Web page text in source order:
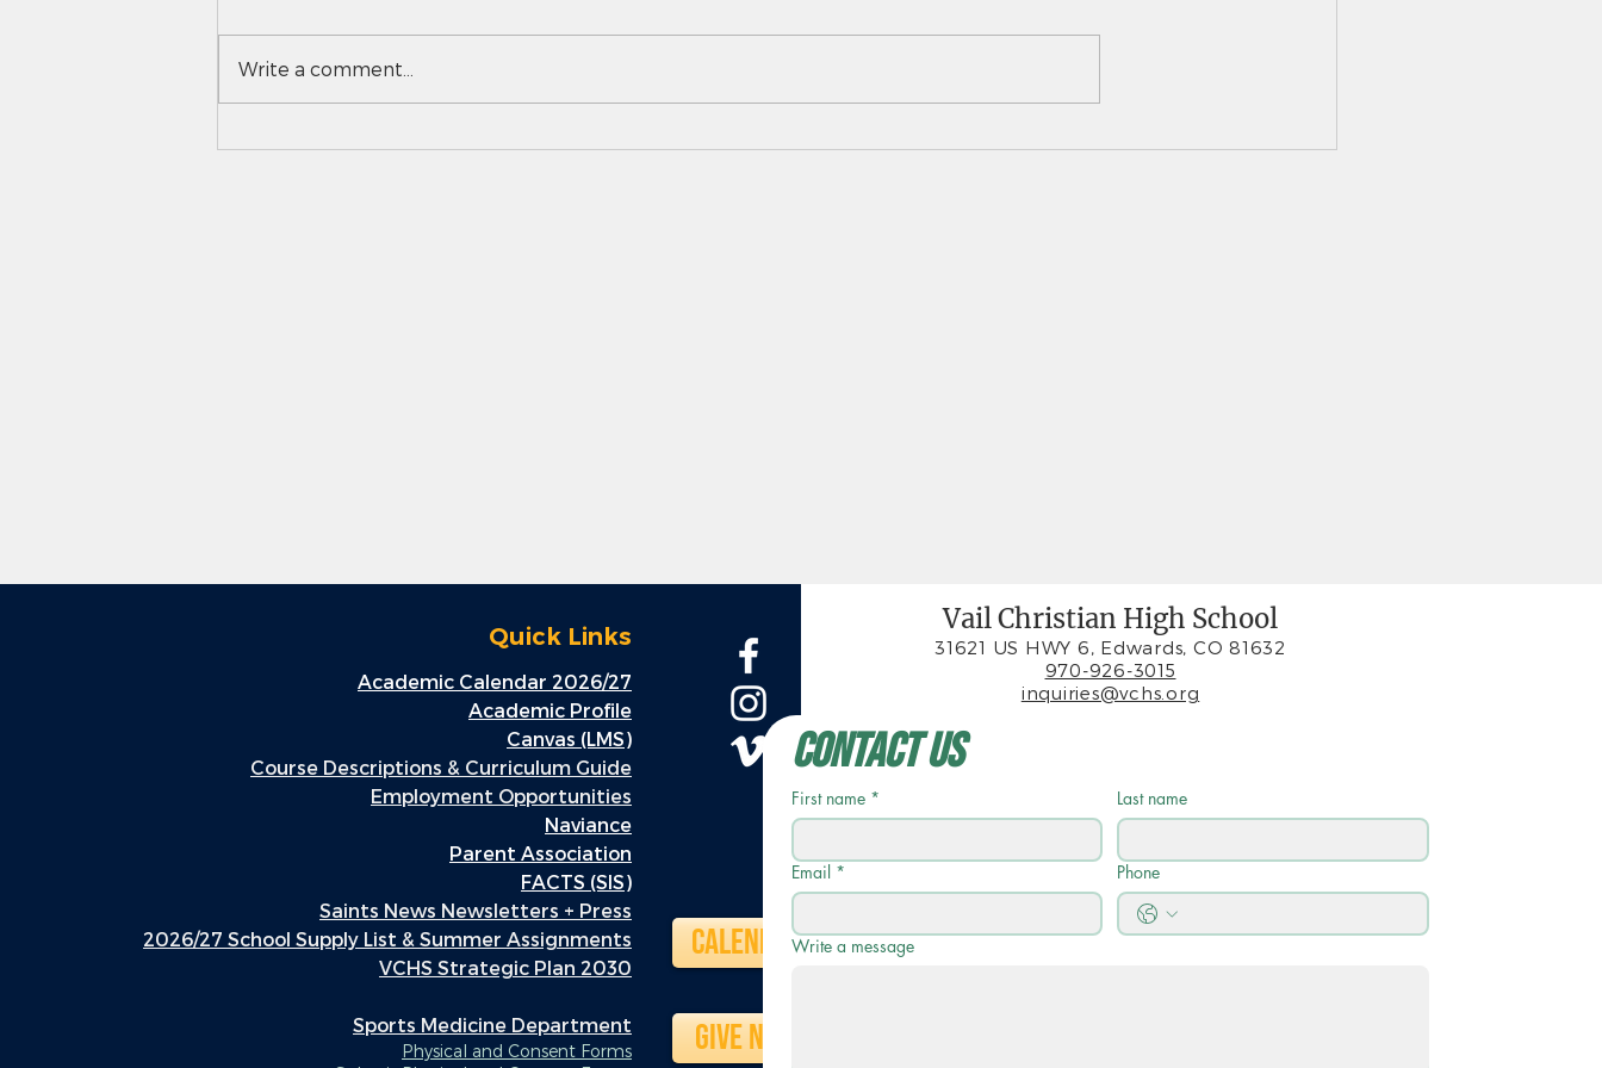
Write a comment...
Quick Links
Academic Calendar 2026/27
Academic Profile
Canvas (LMS)
Course Descriptions & Curriculum Guide
Employment Opportunities
Naviance
Parent Association
FACTS (SIS)
Saints News Newsletters + Press
2026/27 School Supply List & Summer Assignments
VCHS Strategic Plan 2030
Sports Medicine Department
Physical and Consent Forms
Calendar
Give Now
Vail Christian High School
31621 US HWY 6, Edwards, CO 81632
970-926-3015
inquiries@vchs.org
Contact Us
First name * Last name
Email * Phone
Write a message